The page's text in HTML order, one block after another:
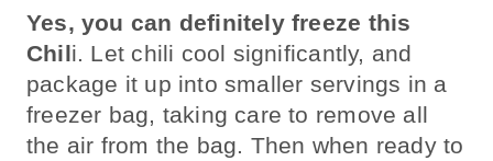
Yes, you can definitely freeze this
Chili. Let chili cool significantly, and
package it up into smaller servings in a
freezer bag, taking care to remove all
the air from the bag. Then when ready to